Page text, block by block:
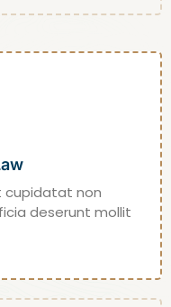
cupidatat non
deserunt mollit